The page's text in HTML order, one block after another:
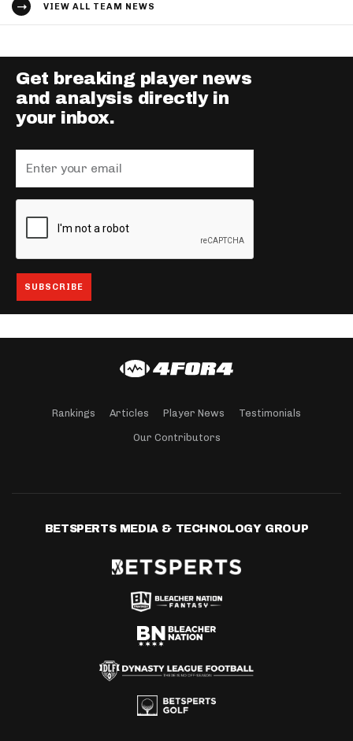
VIEW ALL TEAM NEWS
Get breaking player news
and analysis directly in
your inbox.
Rankings Articles Player News Testimonials
Our Contributors
BETSPERTS MEDIA & TECHNOLOGY GROUP